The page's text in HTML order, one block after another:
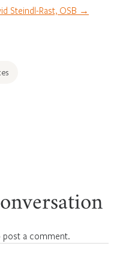
Steindl-Rast, OSB →
post a comment.